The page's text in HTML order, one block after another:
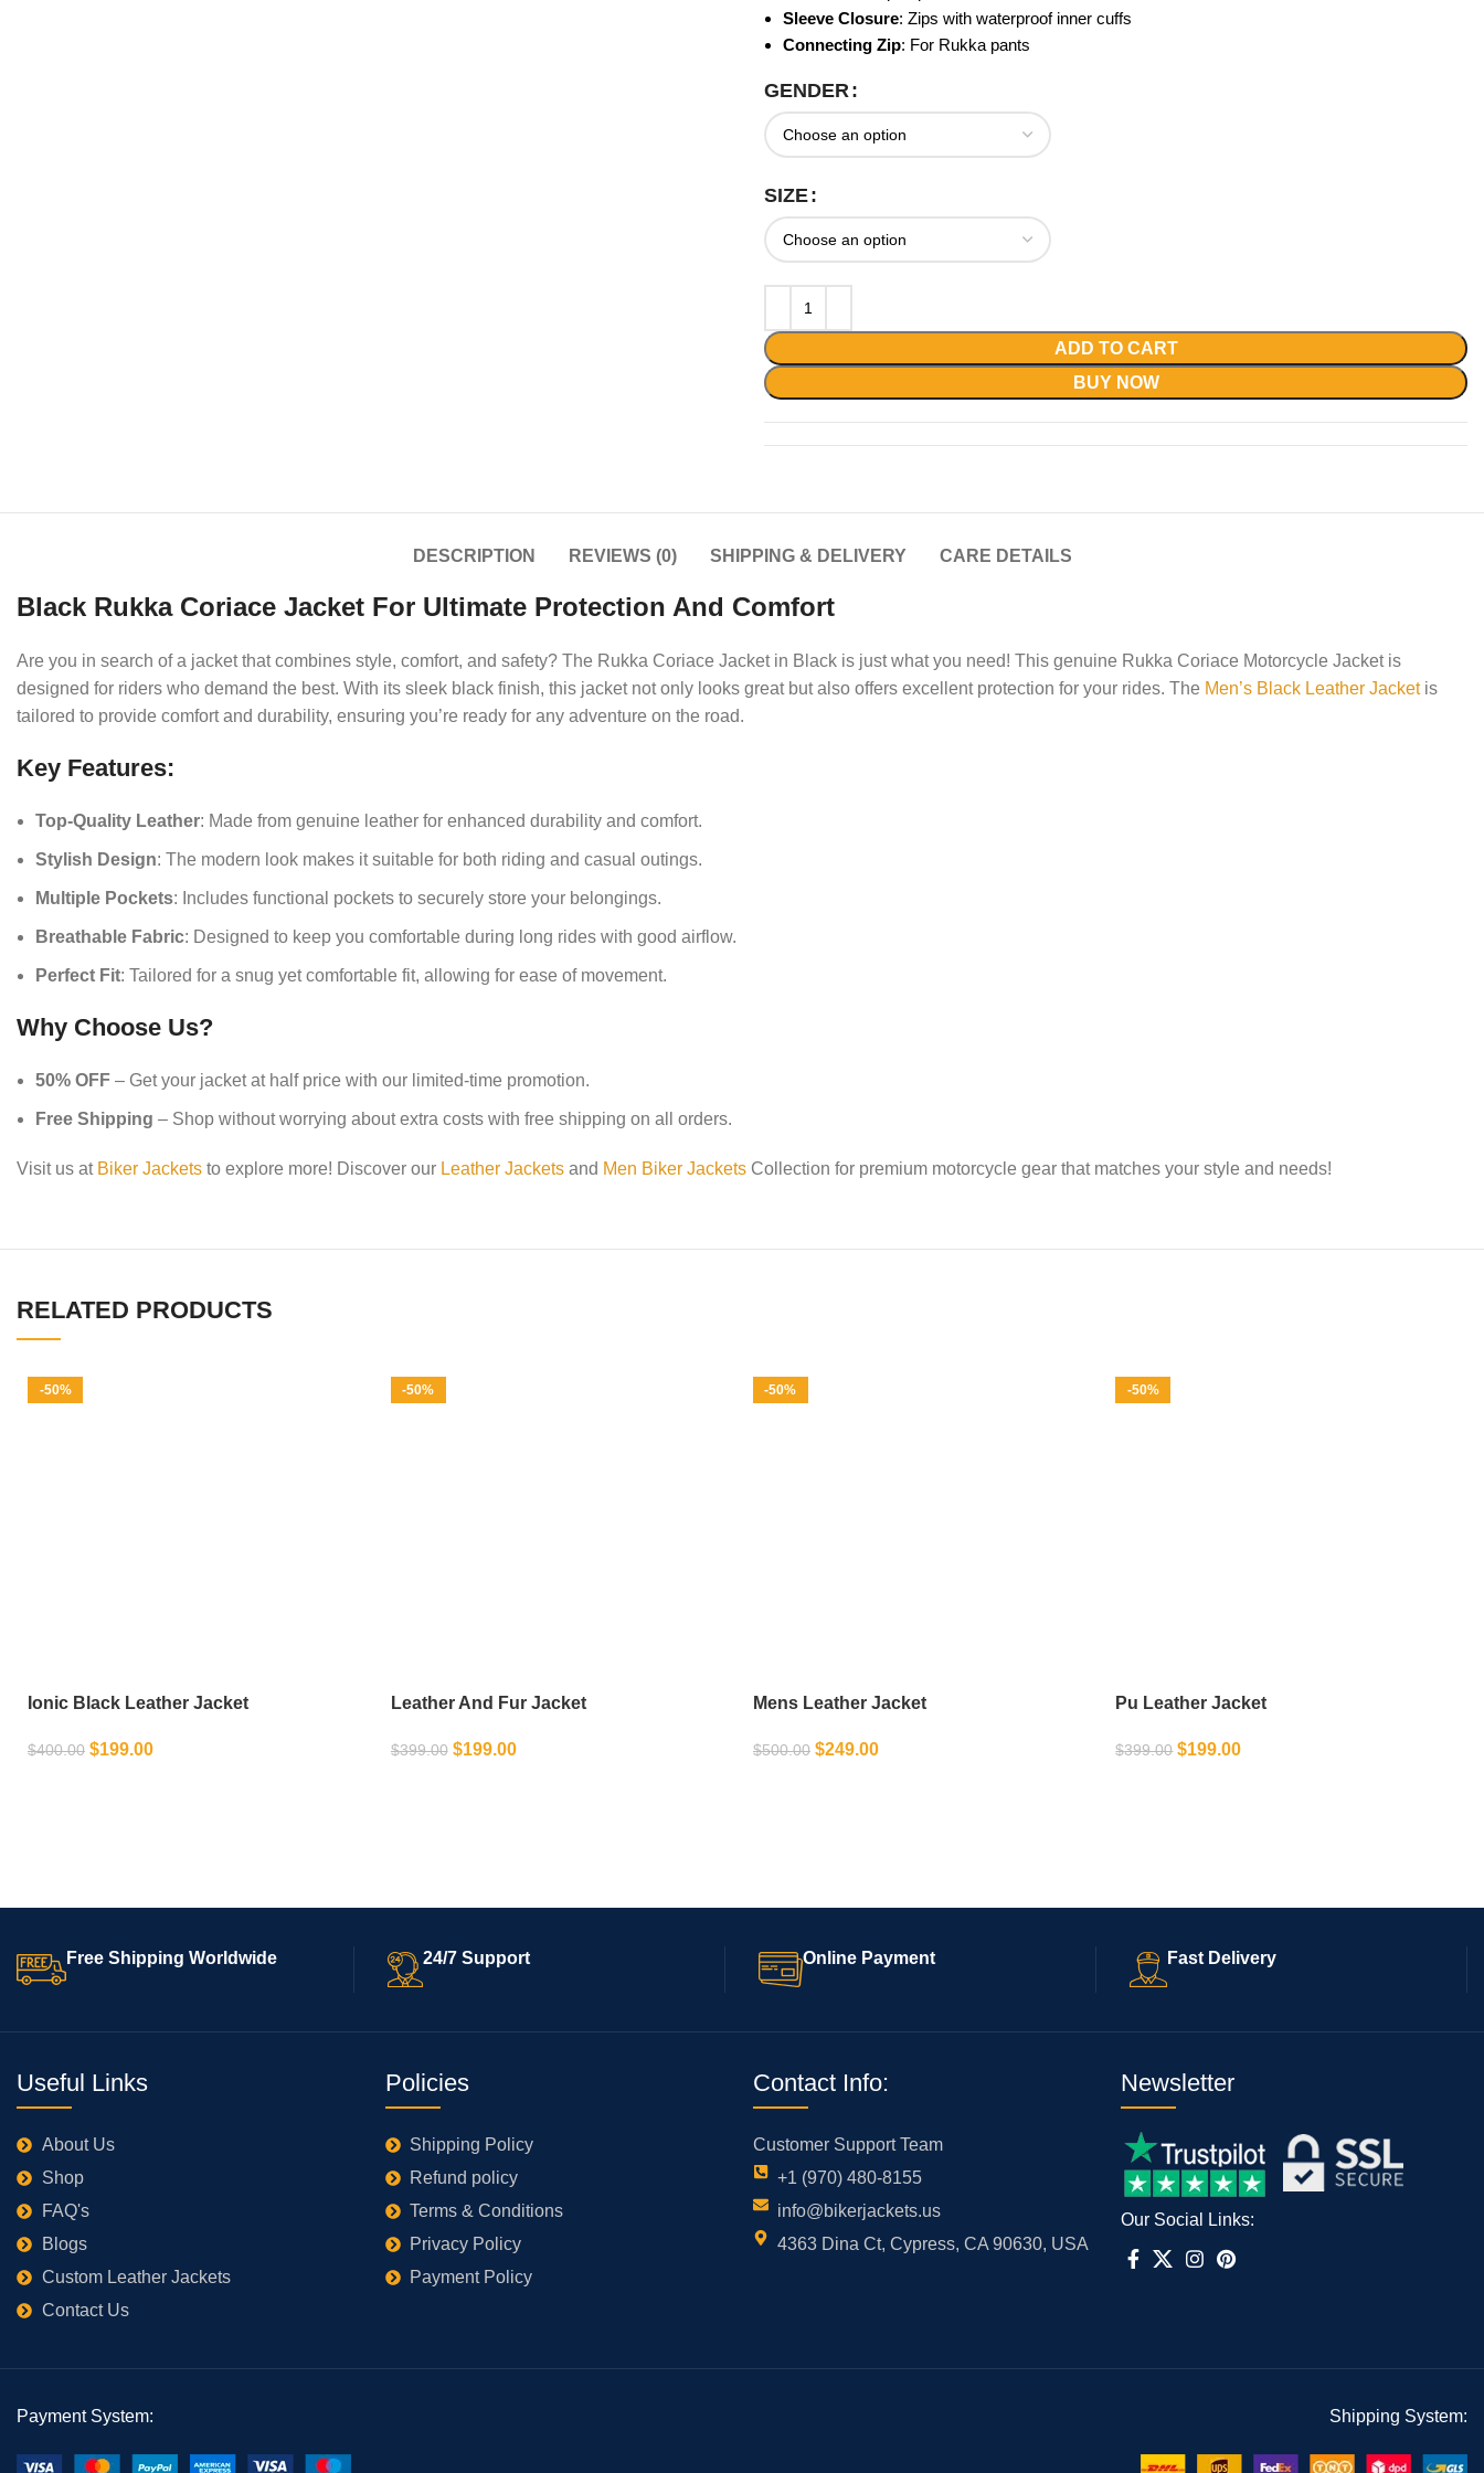
Sleeve Closure: Zips with waterproof inner cuffs
Connecting Zip: For Rukka pants
GENDER
SIZE
ADD TO CART
BUY NOW
DESCRIPTION REVIEWS (0) SHIPPING & DELIVERY CARE DETAILS
Black Rukka Coriace Jacket For Ultimate Protection And Comfort
Are you in search of a jacket that combines style, comfort, and safety? The Rukka Coriace Jacket in Black is just what you need! This genuine Rukka Coriace Motorcycle Jacket is
designed for riders who demand the best. With its sleek black finish, this jacket not only looks great but also offers excellent protection for your rides. The Men’s Black Leather Jacketis
tailored to provide comfort and durability, ensuring you’re ready for any adventure on the road.
Key Features:
Top-Quality Leather: Made from genuine leather for enhanced durability and comfort.
Stylish Design: The modern look makes it suitable for both riding and casual outings.
Multiple Pockets: Includes functional pockets to securely store your belongings.
Breathable Fabric: Designed to keep you comfortable during long rides with good airflow.
Perfect Fit: Tailored for a snug yet comfortable fit, allowing for ease of movement.
Why Choose Us?
50% OFF – Get your jacket at half price with our limited-time promotion.
Free Shipping – Shop without worrying about extra costs with free shipping on all orders.
Visit us at Biker Jackets to explore more! Discover our Leather Jackets and Men Biker Jackets Collection for premium motorcycle gear that matches your style and needs!
RELATED PRODUCTS
-50%
Ionic Black Leather Jacket
$400.00 $199.00
-50%
Leather And Fur Jacket
$399.00 $199.00
-50%
Mens Leather Jacket
$500.00 $249.00
-50%
Pu Leather Jacket
$399.00 $199.00
Free Shipping Worldwide 24/7 Support Online Payment Fast Delivery
Useful Links
About Us
Shop
FAQ's
Blogs
Custom Leather Jackets
Contact Us
Policies
Shipping Policy
Refund policy
Terms & Conditions
Privacy Policy
Payment Policy
Contact Info:
Customer Support Team
+1 (970) 480-8155
info@bikerjackets.us
4363 Dina Ct, Cypress, CA 90630, USA
Newsletter
Our Social Links:
Payment System: Shipping System: